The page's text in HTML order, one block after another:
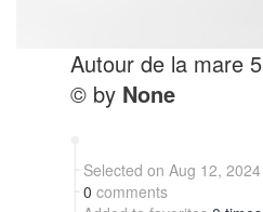
Autour de la mare 5
© by None
Selected on Aug 12, 2024
0 comments